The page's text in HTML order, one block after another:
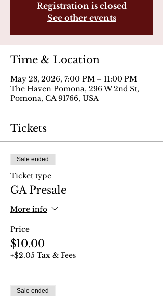
Registration is closed
See other events
Time & Location
May 28, 2026, 7:00 PM – 11:00 PM
The Haven Pomona, 296 W 2nd St,
Pomona, CA 91766, USA
Tickets
Sale ended
Ticket type
GA Presale
More info
Price
$10.00
+$2.05 Tax & Fees
Sale ended